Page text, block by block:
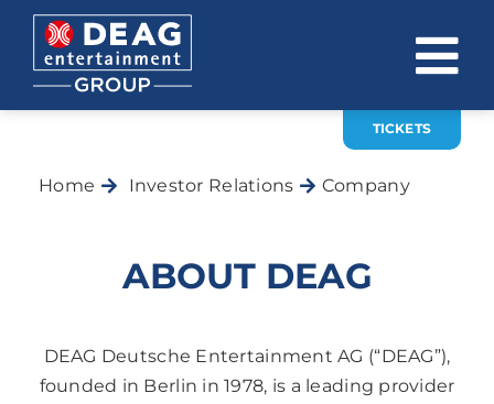
Skip
content
INVESTOR RELATIONS
CONTACT
TICKETS
Home Investor Relations Company
ABOUT DEAG
DEAG Deutsche Entertainment AG (“DEAG”),
founded in Berlin in 1978, is a leading provider